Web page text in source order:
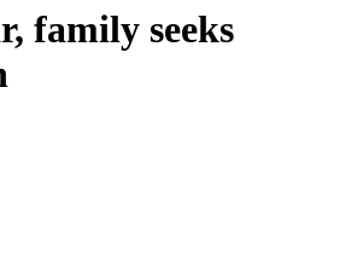
family seeks